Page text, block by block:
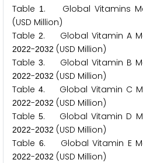
Table 1 . Global Vitamins
(USD Million)
Table2. Global Vitamin A
2022-2032 (USD Million)
Table3. Global Vitamin B
2022-2032 (USD Million)
Table4. Global Vitamin C
2022-2032 (USD Million)
Table5. Global Vitamin D
2022-2032 (USD Million)
Table 6. Global Vitamin E
2022-2032 (USD Million)